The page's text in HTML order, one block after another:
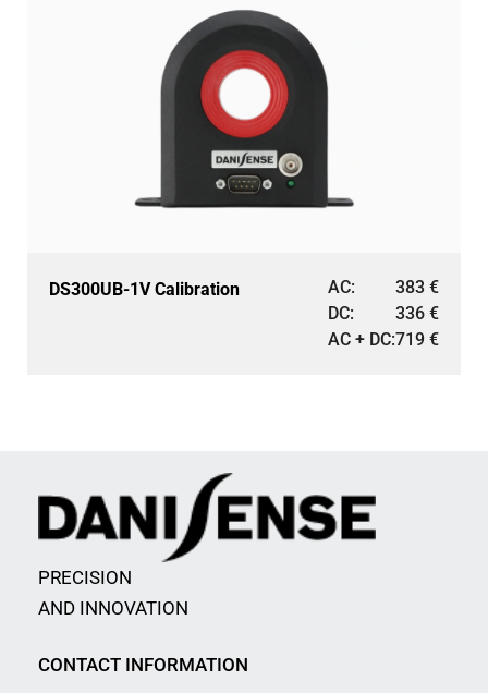
DS300UB-1V Calibration AC: 383 €
DC:
336 €
AC + DC:719 €
PRECISION
AND INNOVATION
CONTACT INFORMATION